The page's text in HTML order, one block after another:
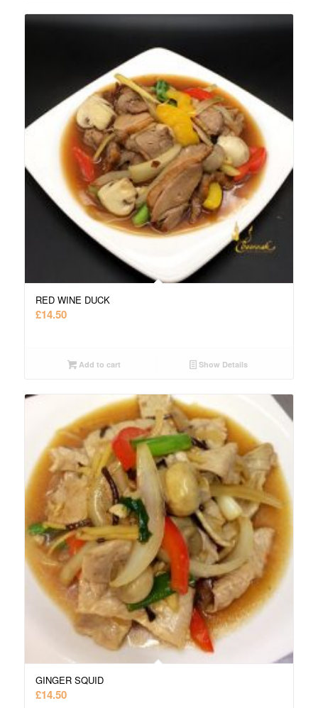
RED WINE DUCK
£14.50
Add to cart Show Details
GINGER SQUID
£14.50